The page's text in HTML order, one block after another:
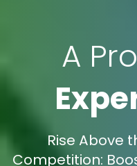
A
Rise Above
Competition: